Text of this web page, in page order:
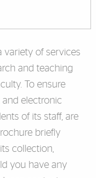
variety of services
and teaching
To ensure
electronic
of its staff, are
briefly
collection,
you have any